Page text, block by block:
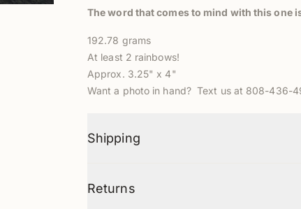
The word that comes to mind with this one
192.78 grams
At least 2 rainbows!
Approx. 3.25" x 4"
Want a photo in hand? Text us at 808-436-
Shipping
Returns